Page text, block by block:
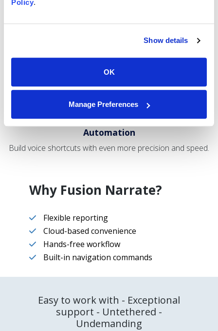
Policy.
Show details
OK
Manage Preferences
Browser
Automation
Build voice shortcuts with even more precision and speed.
Why Fusion Narrate?
Flexible reporting
Cloud-based convenience
Hands-free workflow
Built-in navigation commands
Easy to work with - Exceptional
support - Untethered -
Undemanding